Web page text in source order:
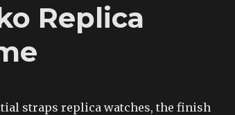
Replica
straps replica watches, the finish